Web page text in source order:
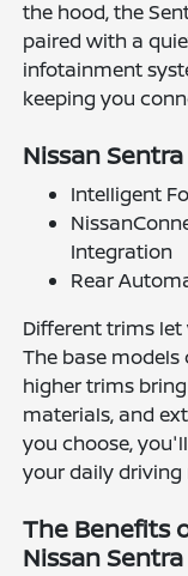
the hood, the
paired with a
infotainment
keeping you
Nissan
Intelligent
Integration
Rear
Different trims
The base
higher trims
materials, and
you choose,
your daily driving
The Benefits
Nissan